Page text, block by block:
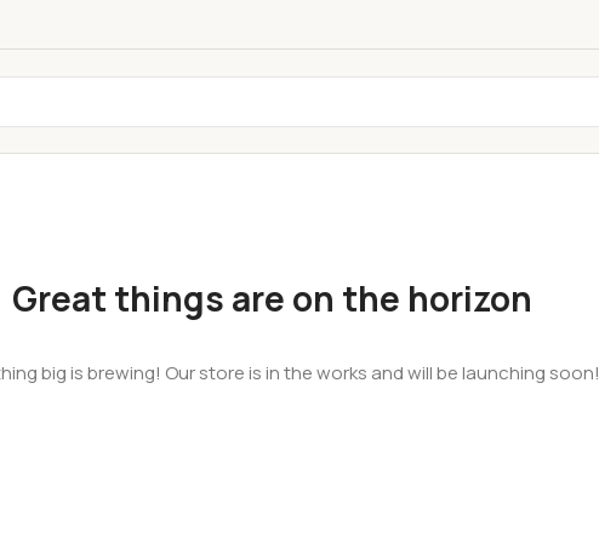
Great things are on the horizon
big is brewing! Our store is in the works and will be launching soon!